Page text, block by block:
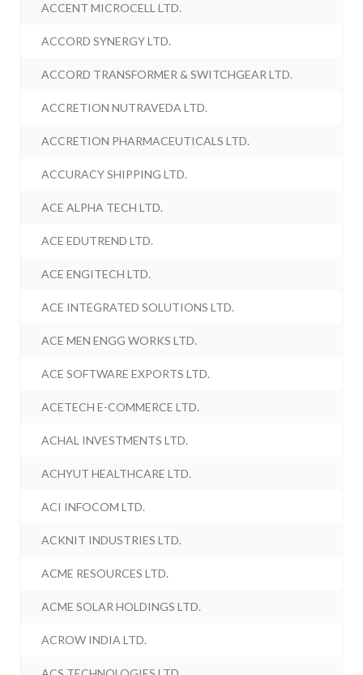
ACCENT MICROCELL LTD.
ACCORD SYNERGY LTD.
ACCORD TRANSFORMER & SWITCHGEAR LTD.
ACCRETION NUTRAVEDA LTD.
ACCRETION PHARMACEUTICALS LTD.
ACCURACY SHIPPING LTD.
ACE ALPHA TECH LTD.
ACE EDUTREND LTD.
ACE ENGITECH LTD.
ACE INTEGRATED SOLUTIONS LTD.
ACE MEN ENGG WORKS LTD.
ACE SOFTWARE EXPORTS LTD.
ACETECH E-COMMERCE LTD.
ACHAL INVESTMENTS LTD.
ACHYUT HEALTHCARE LTD.
ACI INFOCOM LTD.
ACKNIT INDUSTRIES LTD.
ACME RESOURCES LTD.
ACME SOLAR HOLDINGS LTD.
ACROW INDIA LTD.